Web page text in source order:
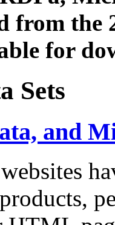
from the
for
Sets
and